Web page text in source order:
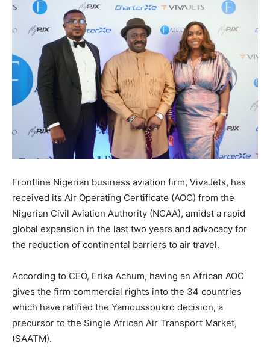
Frontline Nigerian business aviation firm, VivaJets, has
received its Air Operating Certificate (AOC) from the
Nigerian Civil Aviation Authority (NCAA), amidst a rapid
global expansion in the last two years and advocacy for
the reduction of continental barriers to air travel.
According to CEO, Erika Achum, having an African AOC
gives the firm commercial rights into the 34 countries
which have ratified the Yamoussoukro decision, a
precursor to the Single African Air Transport Market,
(SAATM).